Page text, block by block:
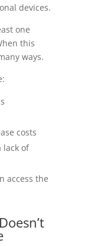
devices.
one
this
ways.
costs
lack of
access the